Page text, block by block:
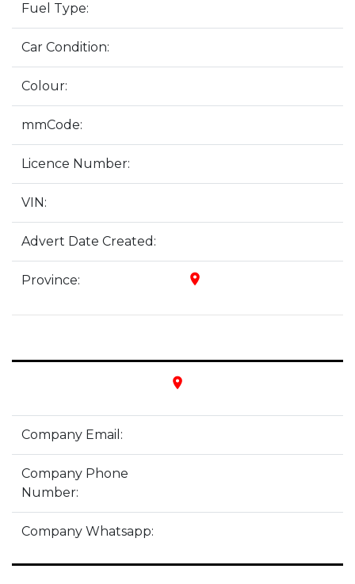
Fuel Type:
Car Condition:
Colour:
mmCode:
Licence Number:
VIN:
Advert Date Created:
Province: place
place
Company Email:
Company Phone
Number:
Company Whatsapp: